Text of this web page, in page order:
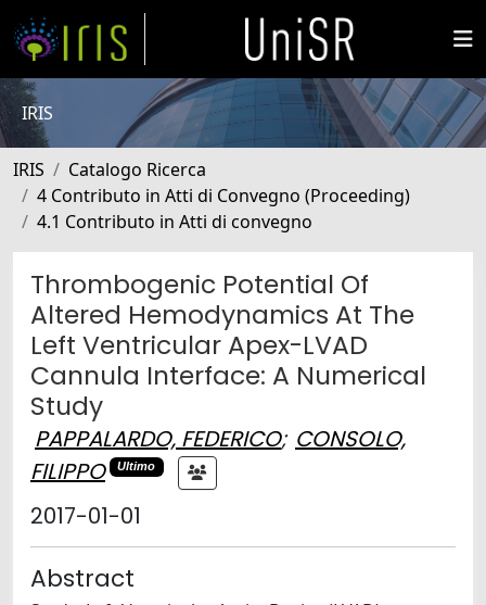
IRIS
IRIS
Catalogo Ricerca
4 Contributo in Atti di Convegno (Proceeding)
4.1 Contributo in Atti di convegno
Thrombogenic Potential Of
Altered Hemodynamics At The
Left Ventricular Apex-LVAD
Cannula Interface: A Numerical
Study
PAPPALARDO, FEDERICO; CONSOLO,
FILIPPO
Ultimo
2017-01-01
Abstract